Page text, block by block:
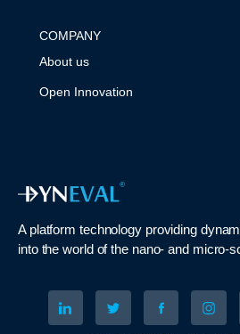
COMPANY
About us
Open Innovation
A platform technology providing
into theworld of the nano- and micro-